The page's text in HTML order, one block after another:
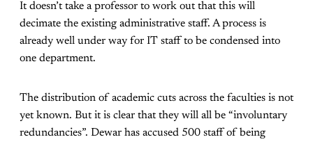
It doesn’t take a professor to work out that this will
decimate the existing administrative staff. A process is
already well under way for IT staff to be condensed into
one department.
The distribution of academic cuts across the faculties is not
yet known. But it is clear that they will all be “involuntary
redundancies”. Dewar has accused 500 staff of being